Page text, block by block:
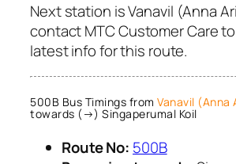
Next station is Vanavil (Anna
contact MTC Customer Care
latest info for this route.
500B Bus Timings from Vanavil (Anna
towards (→) Singaperumal Koil
Route No: 500B